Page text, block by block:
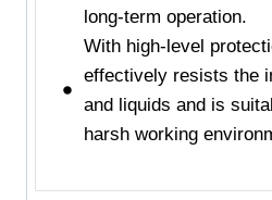
long-term operation.
With high-level
effectively resists the
and liquids and is
harsh working